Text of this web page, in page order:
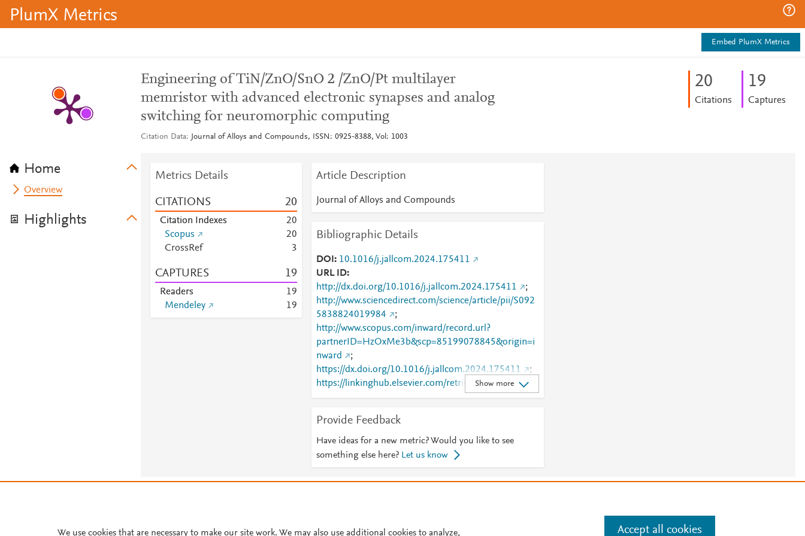
PlumX Metrics
Embed PlumX Metrics
Home
Overview
Highlights
Engineering of TiN/ZnO/SnO 2 /ZnO/Pt multilayer
memristor with advanced electronic synapses and analog
switching for neuromorphic computing
Citation Data Journal of Alloys and Compounds, ISSN: 0925-8388, Vol: 1003
20
Citations
19
Captures
Metrics Details
CITATIONS 20
Citation Indexes 20
Scopus
20
CrossRef
3
CAPTURES 19
Readers 19
Mendeley
19
Article Description
Journal of Alloys and Compounds
Bibliographic Details
DOI
10.1016/j.jallcom.2024.175411
URL ID
http://dx.doi.org/10.1016/j.jallcom.2024.175411
;
http://www.sciencedirect.com/science/article/pii/S092
5838824019984
;
http://www.scopus.com/inward/record.url?
partnerID=HzOxMe3b&scp=85199078845&origin=i
nward
;
https://dx.doi.org/10.1016/j.jallcom.2024.175411
;
https://linkinghub.elsevier.com/retrieve/pii/S0925838
824019984
Show more
Provide Feedback
Have ideas for a new metric? Would you like to see
something else here? Let us know
Manage cookies by visiting
Cookie settings
We use cookies that are necessary to make our site work. We may also use additional cookies to analyze, Accept all cookies